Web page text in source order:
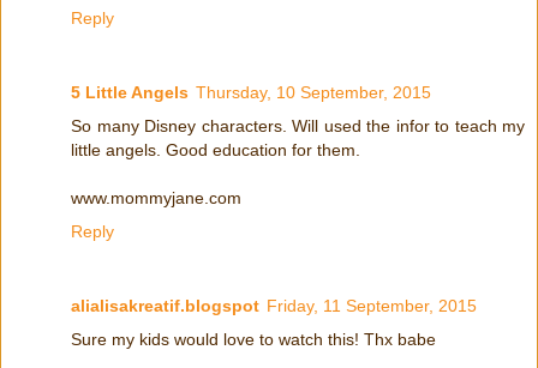
Reply
5 Little Angels Thursday, 10 September, 2015
So many Disney characters. Will used the infor to teach my
little angels. Good education for them.
www.mommyjane.com
Reply
alialisakreatif.blogspot Friday, 11 September, 2015
Sure my kids would love to watch this! Thx babe